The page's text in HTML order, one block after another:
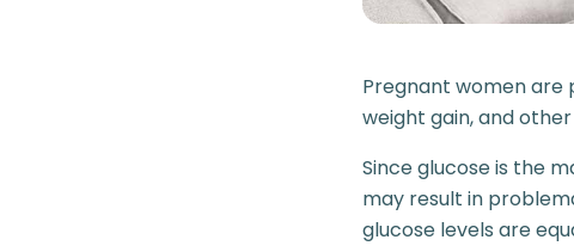
Pregnant women are
weight gain, and
Since glucose is the
may result in
glucose levels are